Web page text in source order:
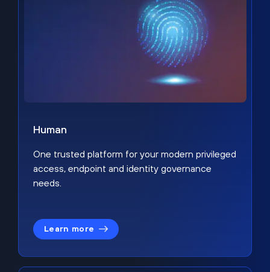
Human
One trusted platform for your modern privileged
access, endpoint and identity governance
needs.
Learn more